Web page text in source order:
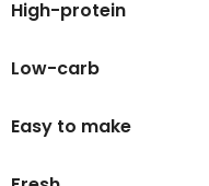
High-protein
Low-carb
Easy to make